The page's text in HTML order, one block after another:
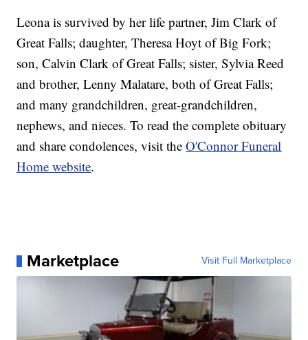
Leona is survived by her life partner, Jim Clark of
Great Falls; daughter, Theresa Hoyt of Big Fork;
son, Calvin Clark of Great Falls; sister, Sylvia Reed
and brother, Lenny Malatare, both of Great Falls;
and many grandchildren, great-grandchildren,
nephews, and nieces. To read the complete obituary
and share condolences, visit theO'Connor Funeral
Home website.
Marketplace Visit Full Marketplace